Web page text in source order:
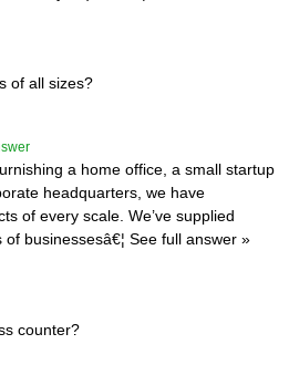
of all sizes?
a home office, a small startup
headquarters, we have
of every scale. We’ve supplied
businessesâ€¦ See full answer »
counter?